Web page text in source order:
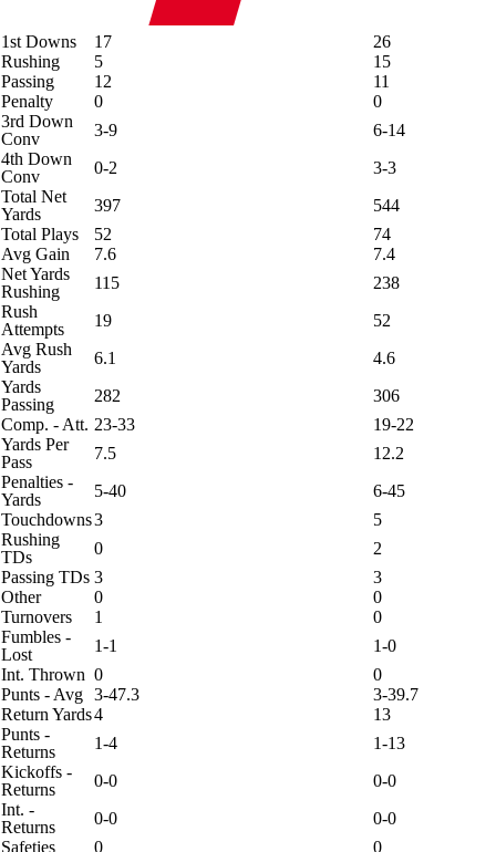
1st Downs 17
26
Rushing
5
15
Passing
12
11
Penalty
0
0
3rd Down
Conv
3-9
6-14
4th Down
Conv
0-2
3-3
Total Net
Yards
397
544
Total Plays
52
74
Avg Gain
7.6
7.4
Net Yards
Rushing
115
238
Rush
Attempts
19
52
Avg Rush
Yards
6.1
4.6
Yards
Passing
282
306
Comp. - Att. 23-33
19-22
Yards Per
Pass
7.5
12.2
Penalties -
Yards
5-40
6-45
Touchdowns3
5
Rushing
TDs
0
2
Passing TDs 3
3
Other
0
0
Turnovers
1
0
Fumbles -
Lost
1-1
1-0
Int. Thrown 0
0
Punts - Avg 3-47.3
3-39.7
Return Yards4
13
Punts -
Returns
1-4
1-13
Kickoffs -
Returns
0-0
0-0
Int. -
Returns
0-0
0-0
Safeties
0 0